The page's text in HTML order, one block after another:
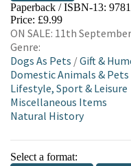
HIVE
WORDERY
Paperback / ISBN-13:
Price: £9.99
ON SALE: 11th
Genre:
Dogs As Pets /Gift &
Domestic Animals & Pets
Lifestyle, Sport & Leisure
Miscellaneous Items
Natural History
Select a format: